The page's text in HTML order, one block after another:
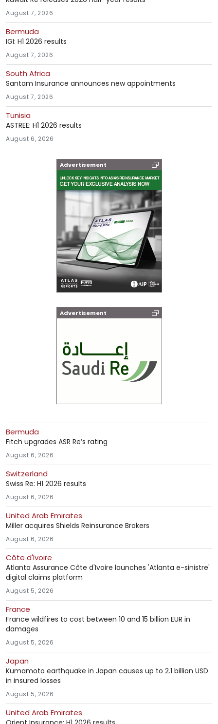
August 7, 2026
Bermuda
IGI: H1 2026 results
August 7, 2026
South Africa
Santam Insurance announces new appointments
August 7, 2026
Tunisia
ASTREE: H1 2026 results
August 6, 2026
Advertisement
Advertisement
Bermuda
Fitch upgrades ASR Re’s rating
August 6, 2026
Switzerland
Swiss Re: H1 2026 results
August 6, 2026
United Arab Emirates
Miller acquires Shields Reinsurance Brokers
August 6, 2026
Côte d'Ivoire
Atlanta Assurance Côte d'Ivoire launches 'Atlanta e-sinistre'
digital claims platform
August 5, 2026
France
France wildfires to cost between 10 and 15 billion EUR in
damages
August 5, 2026
Japan
Kumamoto earthquake in Japan causes up to 2.1 billion USD
in insured losses
August 5, 2026
United Arab Emirates